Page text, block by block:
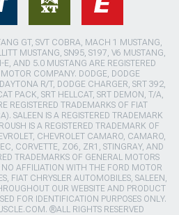
GT, SVT COBRA, MACH 1 MUSTANG,
MUSTANG, SN95, S197, V6 MUSTANG,
AND 5.0 MUSTANG ARE REGISTERED
COMPANY. DODGE, DODGE
R/T, DODGE CHARGER, SRT 392,
PACK, SRT HELLCAT, SRT DEMON, T/A,
REGISTERED TRADEMARKS OF FIAT
SALEEN IS A REGISTERED TRADEMARK
IS A REGISTERED TRADEMARK OF
CHEVROLET CAMARO, CAMARO,
CORVETTE, ZO6, ZR1, STINGRAY, AND
TRADEMARKS OF GENERAL MOTORS
AFFILIATION WITH THE FORD MOTOR
FIAT CHRYSLER AUTOMOBILES, SALEEN,
OUR WEBSITE AND PRODUCT
FOR IDENTIFICATION PURPOSES ONLY.
®ALL RIGHTS RESERVED